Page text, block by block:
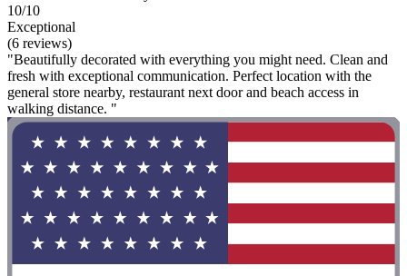
10/10
Exceptional
(6 reviews)
"Beautifully decorated with everything you might need. Clean and
fresh with exceptional communication. Perfect location with the
general store nearby, restaurant next door and beach access in
walking distance. "